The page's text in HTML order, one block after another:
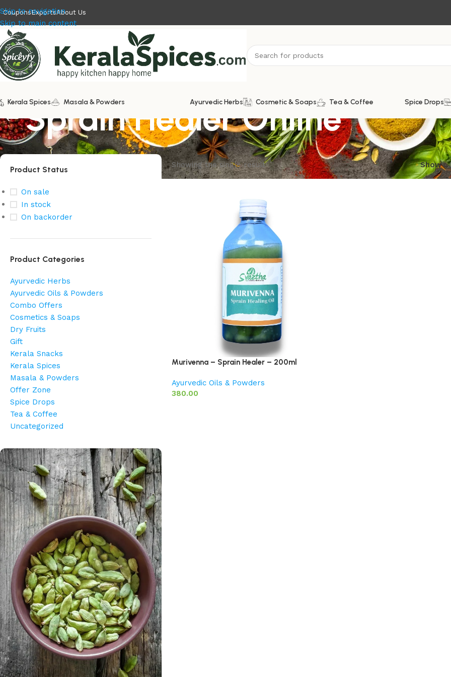
Skip to navigation
Skip to main content
CouponsExportsAbout Us
Kerala Spices Masala & Powders Ayurvedic Herbs Cosmetic & Soaps Tea & Coffee Spice Drops
Sprain Healer Online
Product Status
On sale
In stock
On backorder
Product Categories
Ayurvedic Herbs
Ayurvedic Oils & Powders
Combo Offers
Cosmetics & Soaps
Dry Fruits
Gift
Kerala Snacks
Kerala Spices
Masala & Powders
Offer Zone
Spice Drops
Tea & Coffee
Uncategorized
Showing the single result Show
Murivenna – Sprain Healer – 200ml
Ayurvedic Oils & Powders
380.00